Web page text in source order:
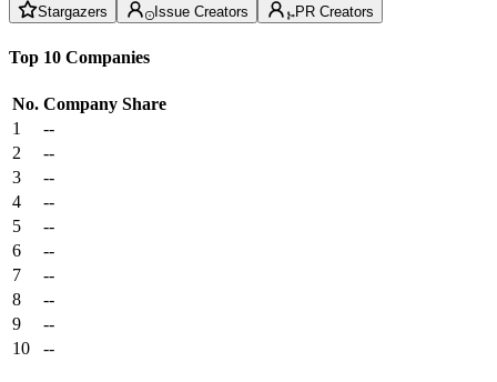
Stargazers Issue Creators PR Creators
Top 10 Companies
No. Company Share
1
--
2
--
3
--
4
--
5
--
6
--
7
--
8
--
9
--
10
--